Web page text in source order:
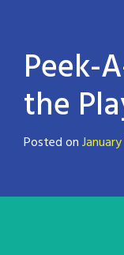
Peek-
the
Posted on